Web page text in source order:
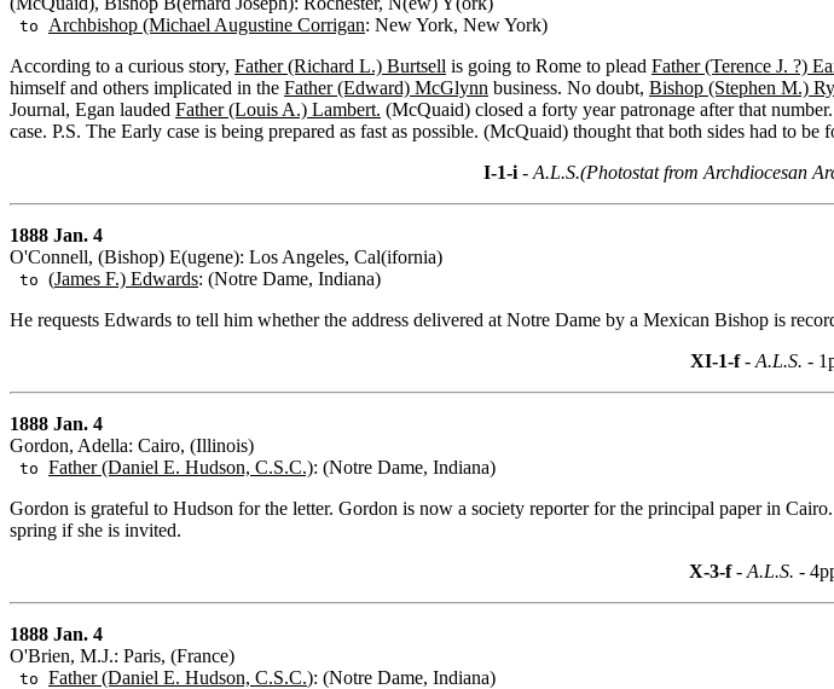
to Archbishop (Michael Augustine Corrigan: New York, New York)
According to a curious story, Father (Richard L.) Burtsell is going to Rome to plead Father (Terence J. ?)
himself and others implicated in the Father (Edward) McGlynn business. No doubt, Bishop (Stephen M.)
Journal, Egan lauded Father (Louis A.) Lambert. (McQuaid) closed a forty year patronage after that number.
case. P.S. The Early case is being prepared as fast as possible. (McQuaid) thought that both sides had to
I-1-i - A.L.S.(Photostat from Archdiocesan
1888 Jan. 4
O'Connell, (Bishop) E(ugene): Los Angeles, Cal(ifornia)
to (James F.) Edwards: (Notre Dame, Indiana)
He requests Edwards to tell him whether the address delivered at Notre Dame by a Mexican Bishop is
XI-1-f- A.L.S. -
1888 Jan. 4
Gordon, Adella: Cairo, (Illinois)
to Father (Daniel E. Hudson, C.S.C.): (Notre Dame, Indiana)
Gordon is grateful to Hudson for the letter. Gordon is now a society reporter for the principal paper in
spring if she is invited.
X-3-f- A.L.S. -
1888 Jan. 4
O'Brien, M.J.: Paris, (France)
to Father (Daniel E. Hudson, C.S.C.): (Notre Dame, Indiana)